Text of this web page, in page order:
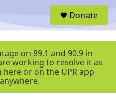
r
Donate
on 89.1 and 90.9 in
working to resolve it as
or on the UPR app